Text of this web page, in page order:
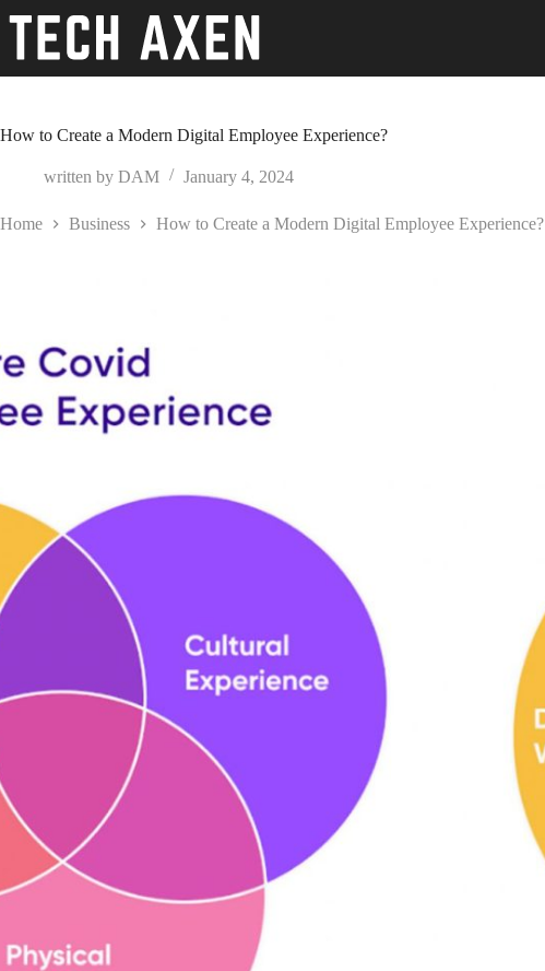
to
content
How to Create a Modern Digital Employee Experience?
written by DAM January 4, 2024
Home Business How to Create a Modern Digital Employee Experience?